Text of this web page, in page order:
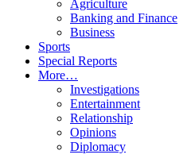
Agriculture
Banking and Finance
Business
Sports
Special Reports
More…
Investigations
Entertainment
Relationship
Opinions
Diplomacy